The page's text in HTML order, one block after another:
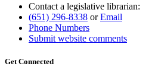
Contact a legislative librarian:
(651) 296-8338 orEmail
Phone Numbers
Submit website comments
Get Connected